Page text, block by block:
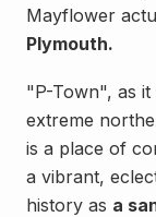
Mayflower
Plymouth.
"P-Town", as
extreme
is a place of
a vibrant,
history as a